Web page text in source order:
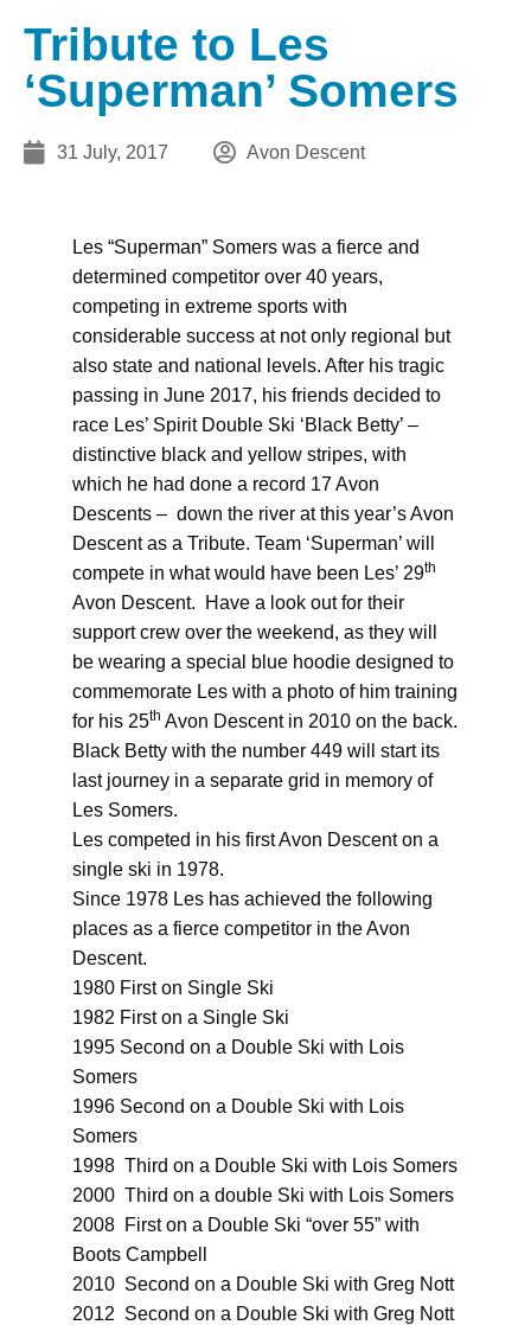
Tribute to Les
‘Superman’ Somers
31 July, 2017 Avon Descent
Les “Superman” Somers was a fierce and
determined competitor over 40 years,
competing in extreme sports with
considerable success at not only regional but
also state and national levels. After his tragic
passing in June 2017, his friends decided to
race Les’ Spirit Double Ski ‘Black Betty’ –
distinctive black and yellow stripes, with
which he had done a record 17 Avon
Descents – down the river at this year’s Avon
Descent as a Tribute. Team ‘Superman’ will
compete in what would have been Les’ 29th
Avon Descent. Have a look out for their
support crew over the weekend, as they will
be wearing a special blue hoodie designed to
commemorate Les with a photo of him training
for his 25th Avon Descent in 2010 on the back.
Black Betty with the number 449 will start its
last journey in a separate grid in memory of
Les Somers.
Les competed in his first Avon Descent on a
single ski in 1978.
Since 1978 Les has achieved the following
places as a fierce competitor in the Avon
Descent.
1980 First on Single Ski
1982 First on a Single Ski
1995 Second on a Double Ski with Lois
Somers
1996 Second on a Double Ski with Lois
Somers
1998 Third on a Double Ski with Lois Somers
2000 Third on a double Ski with Lois Somers
2008 First on a Double Ski “over 55” with
Boots Campbell
2010 Second on a Double Ski with Greg Nott
2012 Second on a Double Ski with Greg Nott